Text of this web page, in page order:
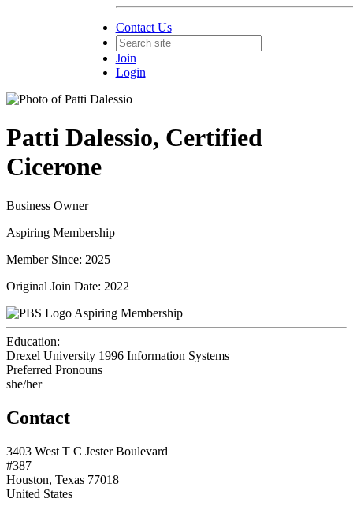
Contact Us
Join
Login
Patti Dalessio, Certified
Cicerone
Business Owner
Aspiring Membership
Member Since: 2025
Original Join Date: 2022
Aspiring Membership
Education:
Drexel University 1996 Information Systems
Preferred Pronouns
she/her
Contact
3403 West T C Jester Boulevard
#387
Houston, Texas 77018
United States